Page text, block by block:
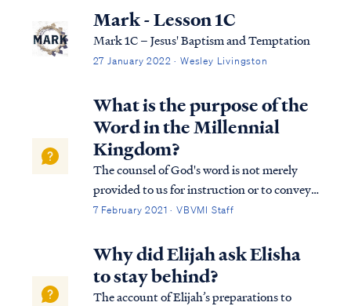
use this as a means of guidance through any
difficult situation or through any
temptation or…
Mark - Lesson 1C
Mark 1C – Jesus' Baptism and Temptation
27 January 2022 · Wesley Livingston
What is the purpose of the
Word in the Millennial
Kingdom?
The counsel of God's word is not merely
provided to us for instruction or to convey
information. The word of God is far more
very thing sustaining all things in existence:
Heb. 1:3 And He is the radi...
7 February 2021 · VBVMI Staff
Why did Elijah ask Elisha
to stay behind?
The account of Elijah’s preparations to